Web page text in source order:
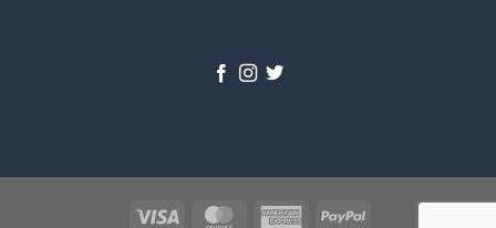
Visa MasterCardAmericanPayPal